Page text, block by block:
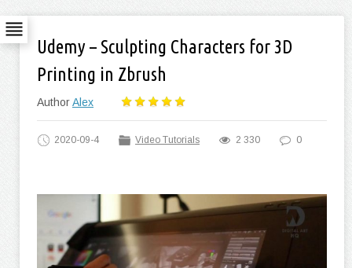
Udemy – Sculpting Characters for 3D
Printing in Zbrush
AuthorAlex
2020-09-4 Video Tutorials 2 330 0